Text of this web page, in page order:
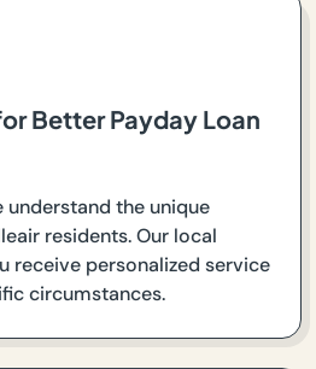
Better Payday Loan
the unique
residents. Our local
receive personalized service
circumstances.